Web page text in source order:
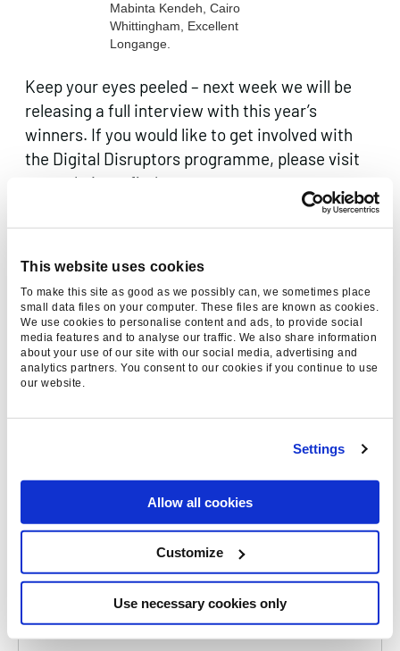
This website uses cookies
To make this site as good as we possibly can, we sometimes place
small data files on your computer. These files are known as cookies.
We use cookies to personalise content and ads, to provide social
media features and to analyse our traffic. We also share information
about your use of our site with our social media, advertising and
analytics partners. You consent to our cookies if you continue to use
our website.
Settings
Allow all cookies
Customize
Use necessary cookies only
Mabinta Kendeh, Cairo
Whittingham, Excellent
Longange.
Keep your eyes peeled – next week we will be
releasing a full interview with this year’s
winners. If you would like to get involved with
the Digital Disruptors programme, please visit
our website to
find out more.
Thanks for reading, please
consider sharing:
Read Time
2 Minutes
Date
13 May 2024
Harrison Wright
Client Experience Manager